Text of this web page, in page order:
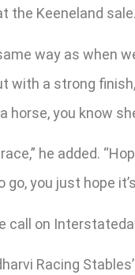
the Keeneland
way as when
with a strong
horse, you know
he added.
you just hope
call on
Racing